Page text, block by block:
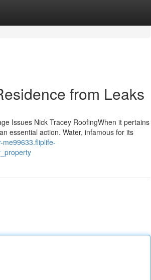
from Leaks
Issues Nick Tracey RoofingWhen it pertains
essential action. Water, infamous for its
me99633.fliplife-